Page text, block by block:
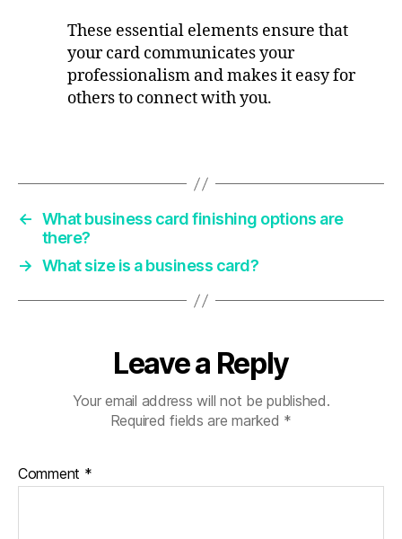
These essential elements ensure that
your card communicates your
professionalism and makes it easy for
others to connect with you.
← What business card finishing options are
there?
→ What size is a business card?
Leave a Reply
Your email address will not be published.
Required fields are marked *
Comment *